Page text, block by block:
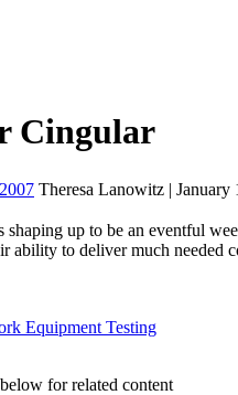
Cingular
Theresa Lanowitz | January
shaping up to be an eventful
ability to deliver much needed
Equipment Testing
for related content